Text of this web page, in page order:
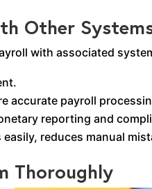
Other
with associated
accurate payroll
reporting and
reduces manual
Thoroughly